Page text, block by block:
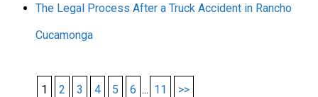
The Legal Process After a Truck Accident in Rancho
Cucamonga
1 2 3 4 5 6 ... 11 >>